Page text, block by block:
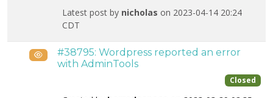
Latest post by nicholas on 2023-04-14 20:24
CDT
Public#38795: Wordpress reported an error
with AdminTools
Closed